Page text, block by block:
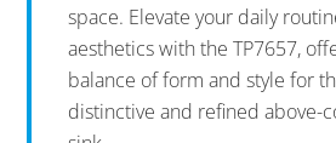
space. Elevate your daily
aesthetics with the TP7657,
balance of form and style for
distinctive and refined above-